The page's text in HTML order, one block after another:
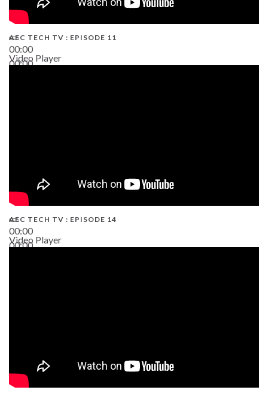
00:00
00:00
AEC TECH TV : EPISODE 11
Video Player
00:00
00:00
AEC TECH TV : EPISODE 14
Video Player